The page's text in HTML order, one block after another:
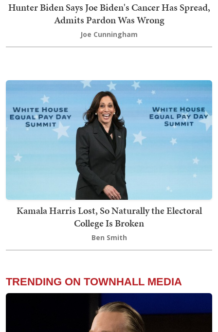
Hunter Biden Says Joe Biden's Cancer Has Spread,
Admits Pardon Was Wrong
Joe Cunningham
Kamala Harris Lost, So Naturally the Electoral
College Is Broken
Ben Smith
TRENDING ON TOWNHALL MEDIA